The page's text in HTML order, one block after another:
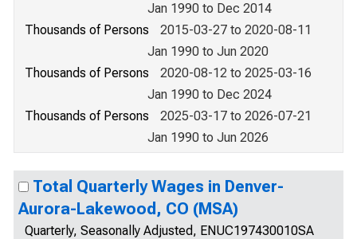
Jan 1990 to Dec 2014
Thousands of Persons
2015-03-27 to 2020-08-11
Jan 1990 to Jun 2020
Thousands of Persons
2020-08-12 to 2025-03-16
Jan 1990 to Dec 2024
Thousands of Persons
2025-03-17 to 2026-07-21
Jan 1990 to Jun 2026
Total Quarterly Wages in Denver-
Aurora-Lakewood, CO (MSA)
Quarterly, Seasonally Adjusted, ENUC197430010SA